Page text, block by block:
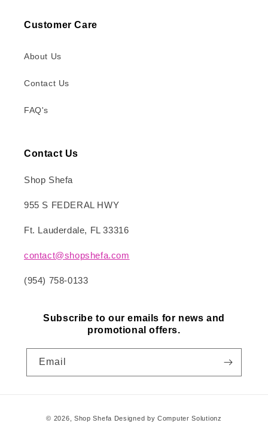
Customer Care
About Us
Contact Us
FAQ's
Contact Us
Shop Shefa
955 S FEDERAL HWY
Ft. Lauderdale, FL 33316
contact@shopshefa.com
(954) 758-0133
Subscribe to our emails for news and
promotional offers.
Email
© 2026, Shop Shefa Designed by Computer Solutionz